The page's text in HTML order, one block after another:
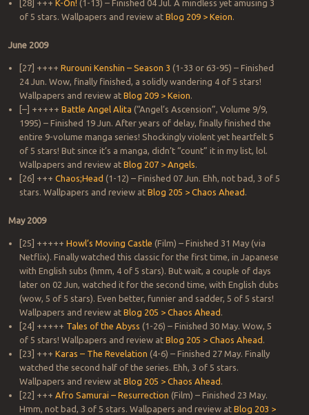
[28] +++ K-On! (1-13) – Finished 04 Jul. A mindless yet amusing 3
of 5 stars. Wallpapers and review at Blog 209 > Keion.
June 2009
[27] ++++ Rurouni Kenshin – Season 3 (1-33 or 63-95) – Finished
24 Jun. Wow, finally finished, a solidly wandering 4 of 5 stars!
Wallpapers and review at Blog 209 > Keion.
[–] +++++ Battle Angel Alita (“Angel’s Ascension”, Volume 9/9,
1995) – Finished 19 Jun. After years of delay, finally finished the
entire 9-volume manga series! Shockingly violent yet heartfelt 5
of 5 stars! But since it’s a manga, didn’t “count” it in my list, lol.
Wallpapers and review at Blog 207 > Angels.
[26] +++ Chaos;Head (1-12) – Finished 07 Jun. Ehh, not bad, 3 of 5
stars. Wallpapers and review at Blog 205 > Chaos Ahead .
May 2009
[25] +++++ Howl’s Moving Castle (Film) – Finished 31 May (via
Netflix). Finally watched this classic for the first time, in Japanese
with English subs (hmm, 4 of 5 stars). But wait, a couple of days
later on 02 Jun, watched it for the second time, with English dubs
(wow, 5 of 5 stars). Even better, funnier and sadder, 5 of 5 stars!
Wallpapers and review at Blog 205 > Chaos Ahead .
[24] +++++ Tales of the Abyss (1-26) – Finished 30 May. Wow, 5
of 5 stars! Wallpapers and review at Blog 205 > Chaos Ahead .
[23] +++ Karas – The Revelation (4-6) – Finished 27 May. Finally
watched the second half of the series. Ehh, 3 of 5 stars.
Wallpapers and review at Blog 205 > Chaos Ahead .
[22] +++ Afro Samurai – Resurrection (Film) – Finished 23 May.
Hmm, not bad, 3 of 5 stars. Wallpapers and review at Blog 203 >